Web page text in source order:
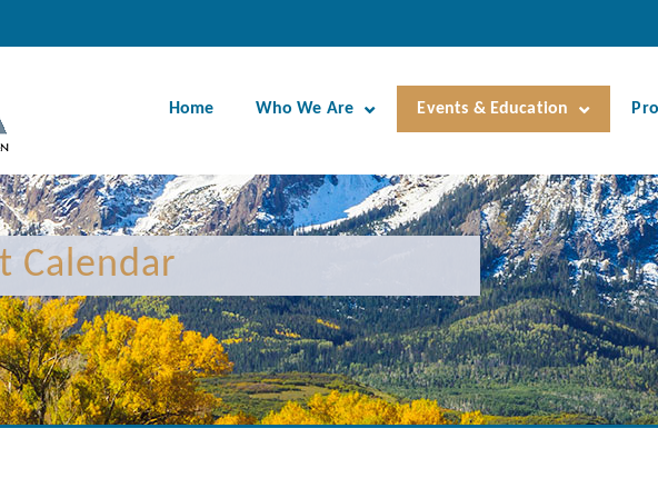
Home Who We Are Events & Education
Calendar